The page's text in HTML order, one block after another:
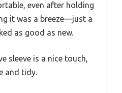
even after holding
it was a breeze—just a
as good as new.
sleeve is a nice touch,
and tidy.